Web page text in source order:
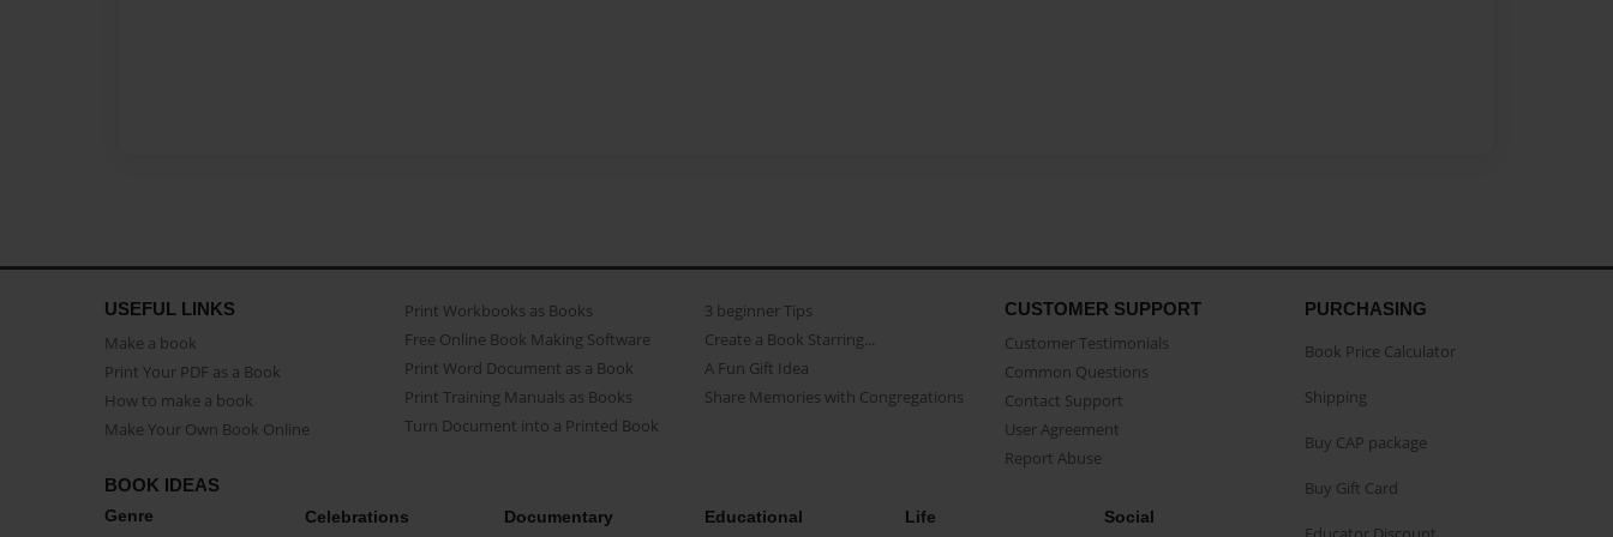
USEFUL LINKS
Make a book
Print Your PDF as a Book
How to make a book
Make Your Own Book Online
Print Workbooks as Books
Free Online Book Making Software
Print Word Document as a Book
Print Training Manuals as Books
Turn Document into a Printed Book
3 beginner Tips
Create a Book Starring...
A Fun Gift Idea
Share Memories with Congregations
CUSTOMER SUPPORT
Customer Testimonials
Common Questions
Contact Support
User Agreement
Report Abuse
BOOK IDEAS
Genre Celebrations Documentary Educational Life Social
PURCHASING
Book Price Calculator
Shipping
Buy CAP package
Buy Gift Card